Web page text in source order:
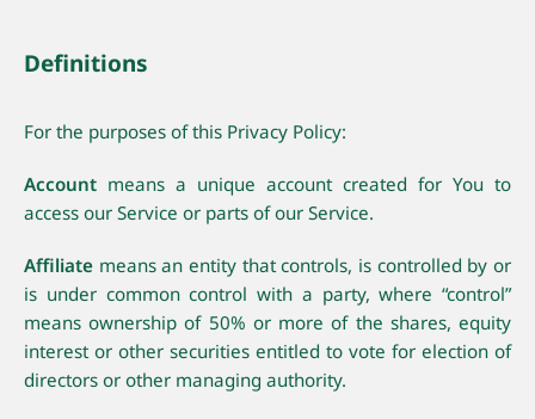
Definitions
For the purposes of this Privacy Policy:
Account means a unique account created for You to
access our Service or parts of our Service.
Affiliate means an entity that controls, is controlled by or
is under common control with a party, where “control”
means ownership of 50% or more of the shares, equity
interest or other securities entitled to vote for election of
directors or other managing authority.